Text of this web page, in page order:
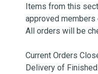
Items from this
approved members
All orders will be
Current Orders
Delivery of